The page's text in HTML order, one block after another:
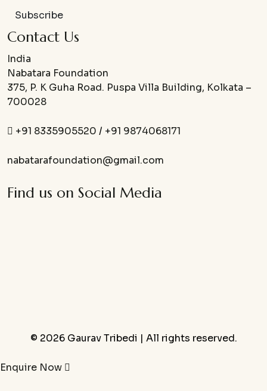
Subscribe
Contact Us
India
Nabatara Foundation
375, P. K Guha Road. Puspa Villa Building, Kolkata –
700028
+91 8335905520 / +91 9874068171
nabatarafoundation@gmail.com
Find us on Social Media
© 2026 Gaurav Tribedi | All rights reserved.
Enquire Now